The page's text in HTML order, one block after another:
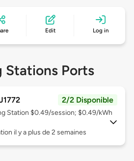
Edit Log in
Stations Ports
2/2 Disponible
Station $0.49/session; $0.49/kWh
il y a plus de 2 semaines